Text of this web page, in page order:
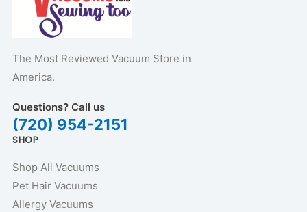
The Most Reviewed Vacuum Store in
America.
Questions? Call us
(720) 954-2151
SHOP
Shop All Vacuums
Pet Hair Vacuums
Allergy Vacuums